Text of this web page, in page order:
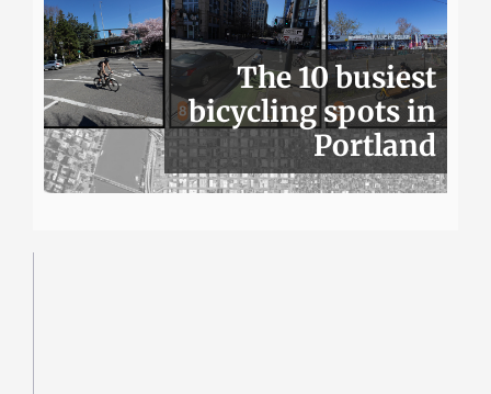
The 10 busiest
bicycling spots in
Portland